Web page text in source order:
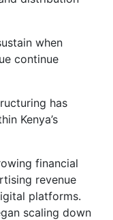
when
continue
has
Kenya’s
financial
revenue
platforms.
scaling down